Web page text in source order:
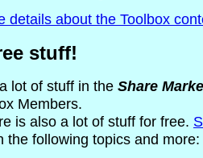
details about the Toolbox
stuff!
lot of stuff in the Share
Members.
is also a lot of stuff for free.
the following topics and more: